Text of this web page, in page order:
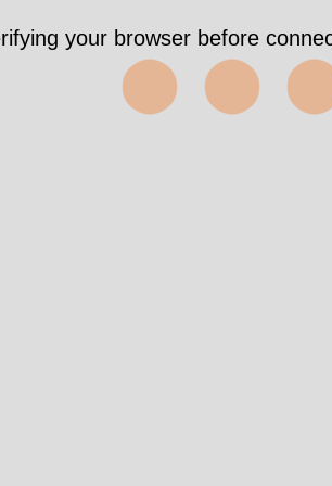
4058ms https://wri-irg.org/en/
✅